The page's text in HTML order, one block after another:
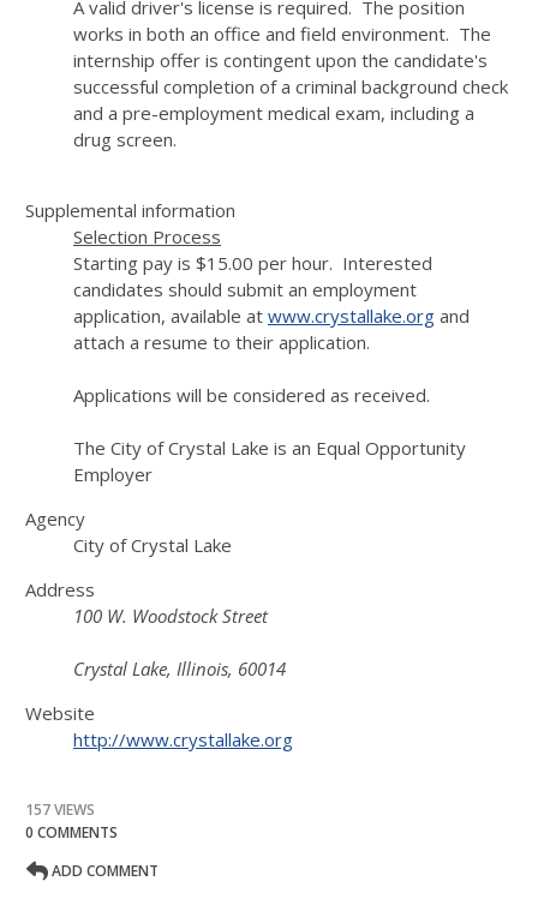
A valid driver's license is required. The position
works in both an office and field environment. The
internship offer is contingent upon the candidate's
successful completion of a criminal background check
and a pre-employment medical exam, including a
drug screen.
Supplemental information
Selection Process
Starting pay is $15.00 per hour. Interested
candidates should submit an employment
application, available at www.crystallake.org and
attach a resume to their application.
Applications will be considered as received.
The City of Crystal Lake is an Equal Opportunity
Employer
Agency
City of Crystal Lake
Address
100 W. Woodstock Street
Crystal Lake, Illinois, 60014
Website
http://www.crystallake.org
157 VIEWS
0 COMMENTS
ADD COMMENT